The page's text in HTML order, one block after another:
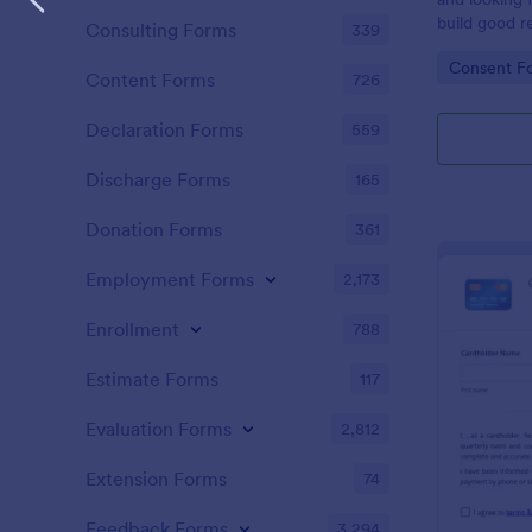
build good
adoption
adopted a
Adoption
useful and
such as
father’s
Go to
Consent
Consulting Forms 339
Content Forms 726
Declaration Forms 559
Discharge Forms 165
Donation Forms 361
Employment Forms 2,173
Enrollment 788
Estimate Forms 117
Evaluation Forms 2,812
Extension Forms 74